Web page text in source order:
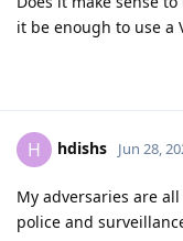
it be enough to use a
H hdishs Jun 28,
My adversaries are
police and